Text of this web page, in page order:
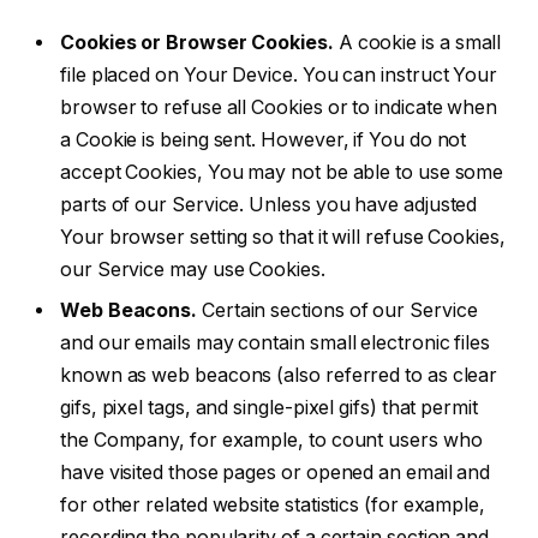
Cookies or Browser Cookies. A cookie is a small
file placed on Your Device. You can instruct Your
browser to refuse all Cookies or to indicate when
a Cookie is being sent. However, if You do not
accept Cookies, You may not be able to use some
parts of our Service. Unless you have adjusted
Your browser setting so that it will refuse Cookies,
our Service may use Cookies.
Web Beacons. Certain sections of our Service
and our emails may contain small electronic files
known as web beacons (also referred to as clear
gifs, pixel tags, and single-pixel gifs) that permit
the Company, for example, to count users who
have visited those pages or opened an email and
for other related website statistics (for example,